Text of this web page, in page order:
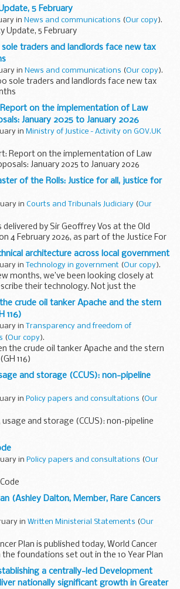
5 February
in News and communications (Our copy).
Update, 5 February
traders and landlords face new tax
in News and communications (Our copy).
sole traders and landlords face new tax
on the implementation of Law
January 2025 to January 2026
in Ministry of Justice - Activity on GOV.UK
Report on the implementation of Law
January 2025 to January 2026
of the Rolls: Justice for all, justice for
in Courts and Tribunals Judiciary (Our
delivered by Sir Geoffrey Vos at the Old
4 February 2026, as part of the Justice For
Alderman and Sheriff...
architecture across local government
in Technology in government (Our copy).
months, we’ve been looking closely at
their technology. Not just the
but the wider structures that sit behind
crude oil tanker Apache and the stern
116)
in Transparency and freedom of
(Our copy).
the crude oil tanker Apache and the stern
116)
and storage (CCUS): non-pipeline
in Policy papers and consultations (Our
usage and storage (CCUS): non-pipeline
in Policy papers and consultations (Our
(Ashley Dalton, Member, Rare Cancers
in Written Ministerial Statements (Our
Plan is published today, World Cancer
the foundations set out in the 10 Year Plan
out how we will drive improvements in
England. One...
a centrally-led Development
nationally significant growth in Greater